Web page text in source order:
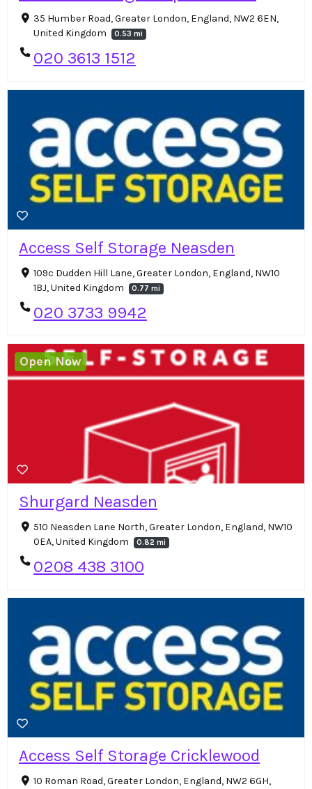
35 Humber Road, Greater London, England, NW2 6EN,
United Kingdom
0.53 mi
020 3613 1512
Access Self Storage Neasden
109c Dudden Hill Lane, Greater London, England, NW10
1BJ, United Kingdom
0.77 mi
020 3733 9942
Shurgard Neasden
510 Neasden Lane North, Greater London, England, NW10
0EA, United Kingdom
0.82 mi
0208 438 3100
Open Now
Access Self Storage Cricklewood
10 Roman Road, Greater London, England, NW2 6GH,